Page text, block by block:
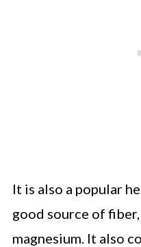
It is also a popular
good source of
magnesium. It also